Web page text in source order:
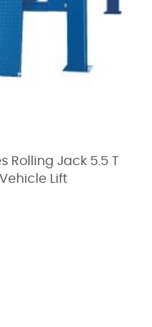
Rolling Jack 5.5 T
Lift